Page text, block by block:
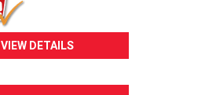
VIEW DETAILS